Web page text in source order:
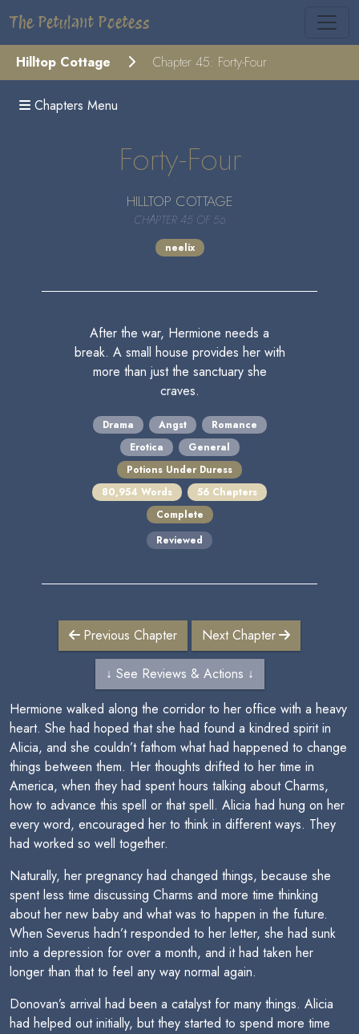
The Petulant Poetess
Hilltop Cottage Chapter 45: Forty-Four
Chapters Menu
Forty-Four
HILLTOP COTTAGE
CHAPTER 45 OF 56
neelix
After the war, Hermione needs a
break. A small house provides her with
more than just the sanctuary she
craves.
Drama Angst
Romance
Erotica
General
Potions Under Duress
80,954 Words
56 Chapters
Complete
Reviewed
Previous Chapter Next Chapter
↓ See Reviews & Actions ↓
Hermione walked along the corridor to her office with a heavy
heart. She had hoped that she had found a kindred spirit in
Alicia, and she couldn’t fathom what had happened to change
things between them. Her thoughts drifted to her time in
America, when they had spent hours talking about Charms,
how to advance this spell or that spell. Alicia had hung on her
every word, encouraged her to think in different ways. They
had worked so well together.
Naturally, her pregnancy had changed things, because she
spent less time discussing Charms and more time thinking
about her new baby and what was to happen in the future.
When Severus hadn’t responded to her letter, she had sunk
into a depression for over a month, and it had taken her
longer than that to feel any way normal again.
Donovan’s arrival had been a catalyst for many things. Alicia
had helped out initially, but they started to spend more time